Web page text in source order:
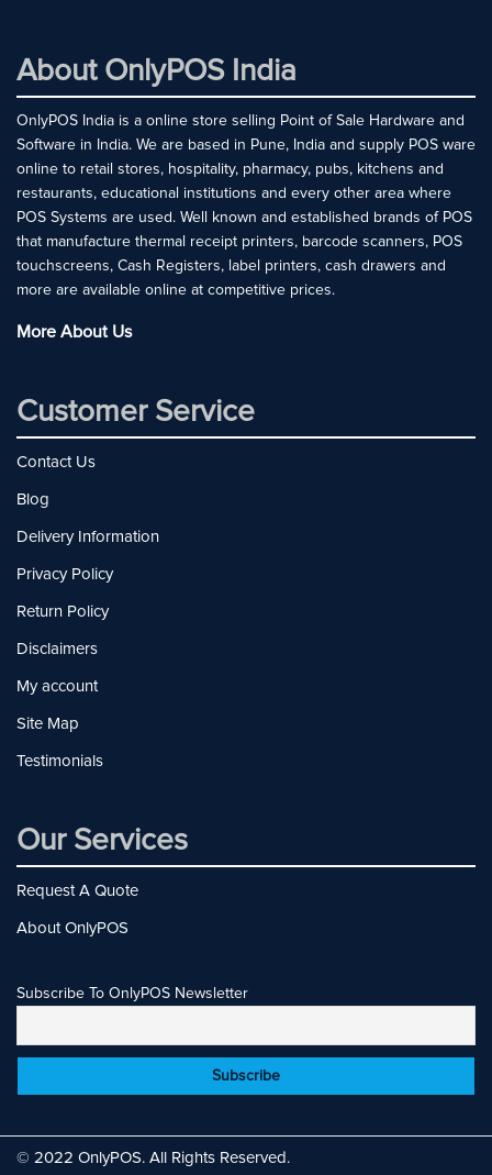
About OnlyPOS India
OnlyPOS India is a online store selling Point of Sale Hardware and
Software in India. We are based in Pune, India and supply POS ware
online to retail stores, hospitality, pharmacy, pubs, kitchens and
restaurants, educational institutions and every other area where
POS Systems are used. Well known and established brands of POS
that manufacture thermal receipt printers, barcode scanners, POS
touchscreens, Cash Registers, label printers, cash drawers and
more are available online at competitive prices.
More About Us
Customer Service
Contact Us
Blog
Delivery Information
Privacy Policy
Return Policy
Disclaimers
My account
Site Map
Testimonials
Our Services
Request A Quote
About OnlyPOS
Subscribe To OnlyPOS Newsletter
© 2022 OnlyPOS. All Rights Reserved.